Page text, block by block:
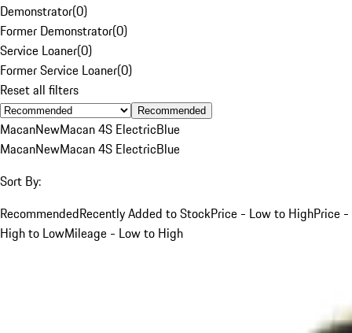
Demonstrator(0)
Former Demonstrator(0)
Service Loaner(0)
Former Service Loaner(0)
Reset all filters
Recommended
MacanNewMacan 4S ElectricBlue
MacanNewMacan 4S ElectricBlue
Sort By:
RecommendedRecently Added to StockPrice - Low to HighPrice -
High to LowMileage - Low to High